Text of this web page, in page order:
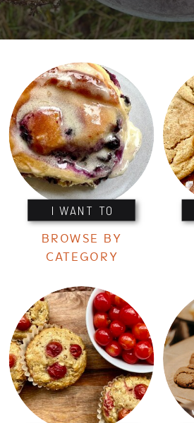
I WANT TO
BROWSE BY
CATEGORY